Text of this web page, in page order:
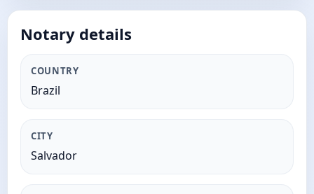
Notary details
COUNTRY
Brazil
CITY
Salvador